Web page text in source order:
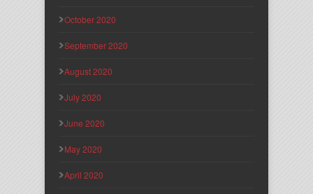
October 2020
September 2020
August 2020
July 2020
June 2020
May 2020
April 2020